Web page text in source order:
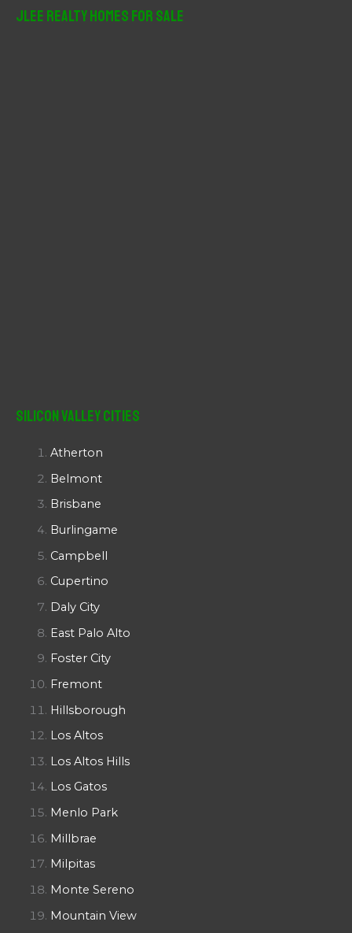
JLee Realty Homes For Sale
Silicon Valley Cities
Atherton
Belmont
Brisbane
Burlingame
Campbell
Cupertino
Daly City
East Palo Alto
Foster City
Fremont
Hillsborough
Los Altos
Los Altos Hills
Los Gatos
Menlo Park
Millbrae
Milpitas
Monte Sereno
Mountain View